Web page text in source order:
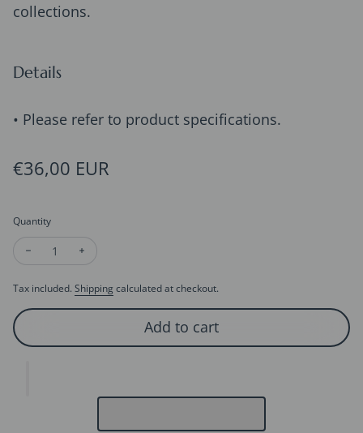
collections.
Details
• Please refer to product specifications.
Regular price
€36,00 EUR
Quantity
Decrease quantity for Golden Maple Stone Stud Earrings
Tax included. Shipping calculated at checkout.
Add to cart